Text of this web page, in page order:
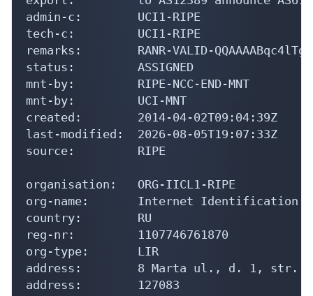
admin-c:        UCI1-RIPE
tech-c:         UCI1-RIPE
remarks:        RANR-VALID-
status:         ASSIGNED
mnt-by:         RIPE-NCC-END-MNT
mnt-by:         UCI-MNT
created:        2014-04-02T09:04:39Z
last-modified:  2026-08-05T19:07:33Z
source:         RIPE
organisation:   ORG-IICL1-RIPE
org-name:       Internet Identification
country:        RU
reg-nr:         1107746761870
org-type:       LIR
address:        8 Marta ul., d. 1, str.
address:        127083